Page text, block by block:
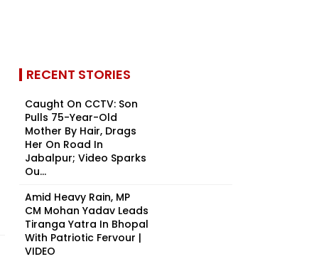
RECENT STORIES
Caught On CCTV: Son
Pulls 75-Year-Old
Mother By Hair, Drags
Her On Road In
Jabalpur; Video Sparks
Ou...
Amid Heavy Rain, MP
CM Mohan Yadav Leads
Tiranga Yatra In Bhopal
With Patriotic Fervour |
VIDEO